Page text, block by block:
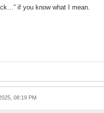
if you know what I mean.
08:19 PM